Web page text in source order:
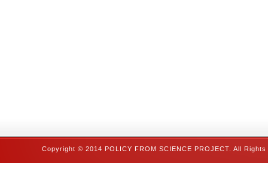
Copyright © 2014 POLICY FROM SCIENCE PROJECT. All